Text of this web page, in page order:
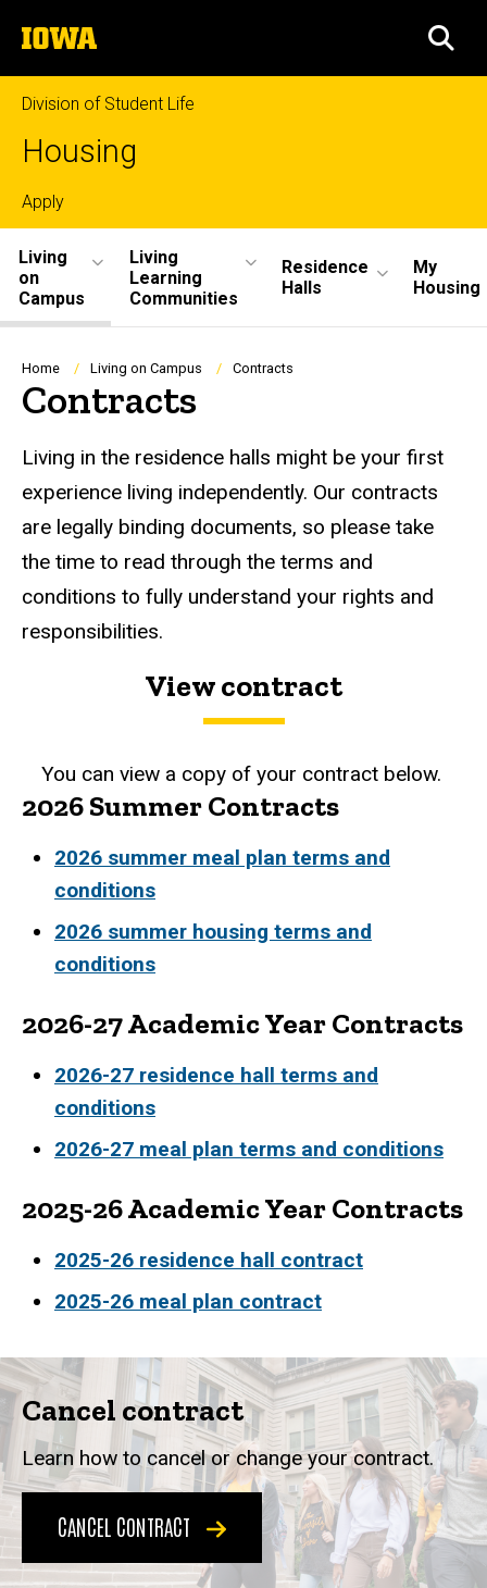
to
content
The
University
of
Iowa
Division of Student Life
Housing
Top
links
Apply
Site
Main
Navigation
Living
on
Campus
Living
Learning
Communities
Residence
Halls
My
Housing
Breadcrumb
Home Living on Campus Contracts
Contracts
Living in the residence halls might be your first
experience living independently. Our contracts
are legally binding documents, so please take
the time to read through the terms and
conditions to fully understand your rights and
responsibilities.
View contract
You can view a copy of your contract below.
2026 Summer Contracts
2026 summer meal plan terms and
conditions
2026 summer housing terms and
conditions
2026-27 Academic Year Contracts
2026-27 residence hall terms and
conditions
2026-27 meal plan terms and conditions
2025-26 Academic Year Contracts
2025-26 residence hall contract
2025-26 meal plan contract
Cancel contract
Learn how to cancel or change your contract.
CANCEL CONTRACT